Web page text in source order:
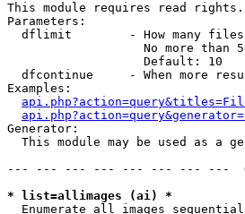
This module requires read rights.
Parameters:
dflimit        - How many
No more than
                   Default: 10
dfcontinue     - When more
Examples:
Generator:
This module may be used as a
--- --- --- --- --- --- --- ---
* list=allimages (ai) *
Enumerate all images